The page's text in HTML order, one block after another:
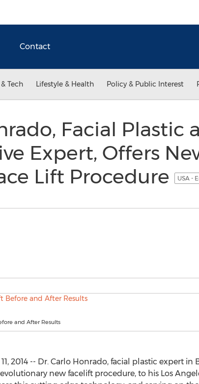
Contact
Tech Lifestyle & Health Policy & Public Interest
Facial Plastic
Expert, Offers
Lift Procedure
USA -
and After Results
2014 -- Dr. Carlo Honrado, facial plastic expert
new facelift procedure, to his Los